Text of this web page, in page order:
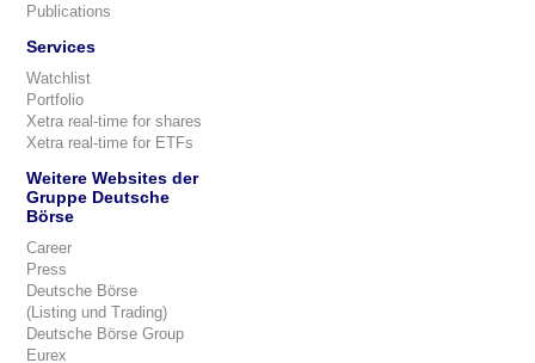
Publications
Services
Watchlist
Portfolio
Xetra real-time for shares
Xetra real-time for ETFs
Weitere Websites der
Gruppe Deutsche
Börse
Career
Press
Deutsche Börse
(Listing und Trading)
Deutsche Börse Group
Eurex